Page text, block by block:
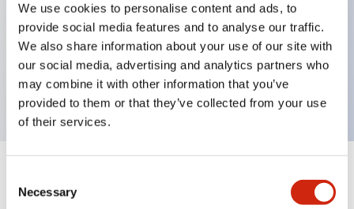
We use cookies to personalise content and ads, to
provide social media features and to analyse our traffic.
We also share information about your use of our site with
our social media, advertising and analytics partners who
may combine it with other information that you’ve
provided to them or that they’ve collected from your use
of their services.
Selection
Necessary
E-stop Pushbutton, non-illuminated, mushroom
operator, push-pull, screw-terminal, metal bezel, red
button, 1no
Expand All+